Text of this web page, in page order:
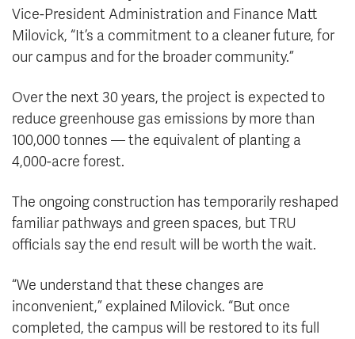
Vice-President Administration and Finance Matt
Milovick, “It’s a commitment to a cleaner future, for
our campus and for the broader community.”
Over the next 30 years, the project is expected to
reduce greenhouse gas emissions by more than
100,000 tonnes — the equivalent of planting a
4,000-acre forest.
The ongoing construction has temporarily reshaped
familiar pathways and green spaces, but TRU
officials say the end result will be worth the wait.
“We understand that these changes are
inconvenient,” explained Milovick. “But once
completed, the campus will be restored to its full